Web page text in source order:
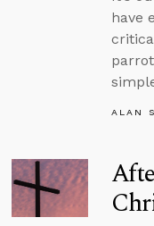
have
ALAN